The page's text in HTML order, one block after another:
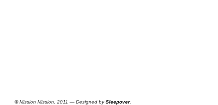
©Mission Mission, 2011 — Designed bySleepover.